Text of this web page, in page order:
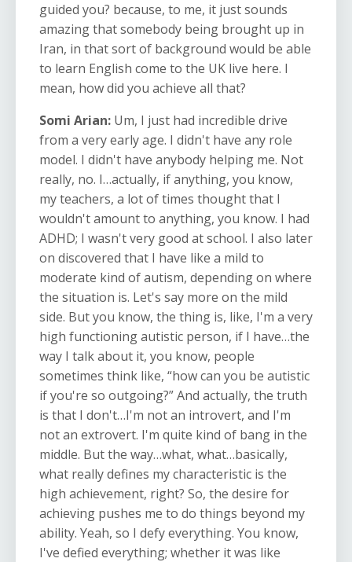
guided you? because, to me, it just sounds
amazing that somebody being brought up in
Iran, in that sort of background would be able
to learn English come to the UK live here. I
mean, how did you achieve all that?
Somi Arian: Um, I just had incredible drive
from a very early age. I didn't have any role
model. I didn't have anybody helping me. Not
really, no. I…actually, if anything, you know,
my teachers, a lot of times thought that I
wouldn't amount to anything, you know. I had
ADHD; I wasn't very good at school. I also later
on discovered that I have like a mild to
moderate kind of autism, depending on where
the situation is. Let's say more on the mild
side. But you know, the thing is, like, I'm a very
high functioning autistic person, if I have…the
way I talk about it, you know, people
sometimes think like, “how can you be autistic
if you're so outgoing?” And actually, the truth
is that I don't…I'm not an introvert, and I'm
not an extrovert. I'm quite kind of bang in the
middle. But the way…what, what…basically,
what really defines my characteristic is the
high achievement, right? So, the desire for
achieving pushes me to do things beyond my
ability. Yeah, so I defy everything. You know,
I've defied everything; whether it was like